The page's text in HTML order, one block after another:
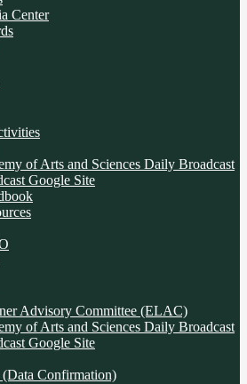
Center
of Arts and Sciences Daily Broadcast
Google Site
Advisory Committee (ELAC)
of Arts and Sciences Daily Broadcast
Google Site
(Data Confirmation)